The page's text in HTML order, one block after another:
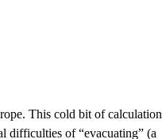
This cold bit of calculation
difficulties of “evacuating” (a